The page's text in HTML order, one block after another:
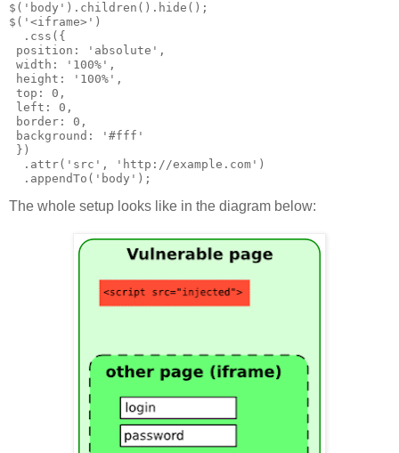
$('body').children().hide();
$('<iframe>')
  .css({
position: 'absolute',
width: '100%',
height: '100%',
top: 0,
left: 0,
border: 0,
background: '#fff'
})
  .attr('src', 'http://example.com')
The whole setup looks like in the diagram below: